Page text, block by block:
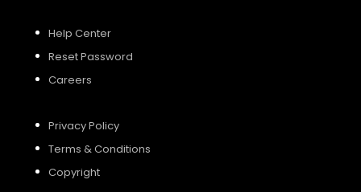
Help Center
Reset Password
Careers
Privacy Policy
Terms & Conditions
Copyright